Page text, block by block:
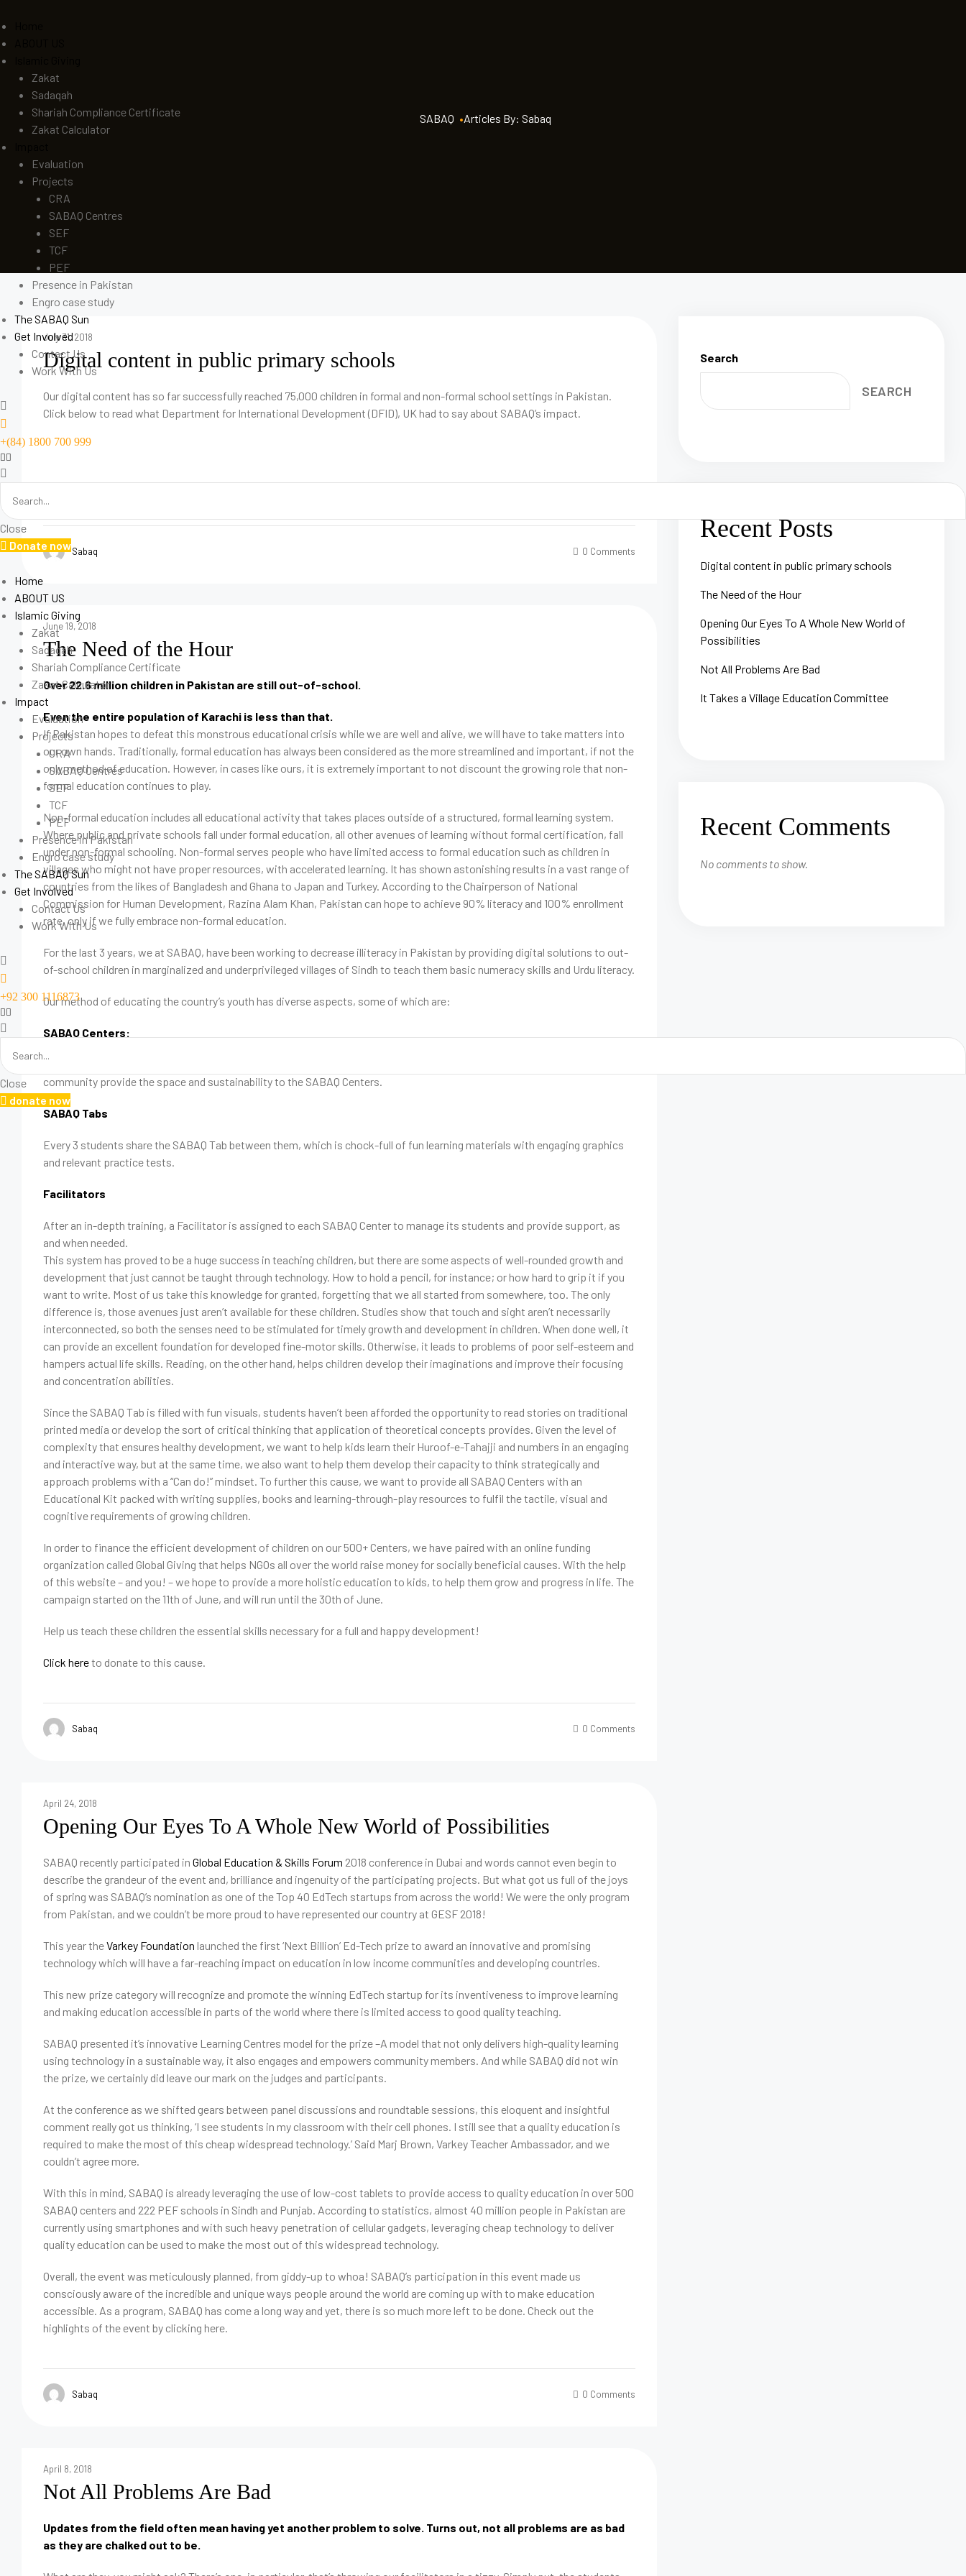
Zakat
Sadaqah
Shariah Compliance Certificate
Zakat Calculator
Evaluation
Projects
CRA
SABAQ Centres
SEF
TCF
PEF
Presence in Pakistan
Engro case study
The SABAQ Sun
Get Involved
Contact Us
Work With Us
+(84) 1800 700 999
Close
Donate now
Home
ABOUT US
Islamic Giving
Zakat
Sadaqah
Shariah Compliance Certificate
Zakat Calculator
Impact
Evaluation
Projects
CRA
SABAQ Centres
SEF
TCF
PEF
Presence in Pakistan
Engro case study
The SABAQ Sun
Get Involved
Contact Us
Work With Us
+92 300 1116873
Close
donate now
SABAQ •Articles By: Sabaq
Author:
Sabaq
July 31, 2018
Digital content in public primary schools
Our digital content has so far successfully reached 75,000 children in formal and non-formal school settings in Pakistan.
Click below to read what Department for International Development (DFID), UK had to say about SABAQ’s impact.
Sabaq 0 Comments
June 19, 2018
The Need of the Hour
Over 22.6 million children in Pakistan are still out-of-school.
Even the entire population of Karachi is less than that.
If Pakistan hopes to defeat this monstrous educational crisis while we are well and alive, we will have to take matters into
our own hands. Traditionally, formal education has always been considered as the more streamlined and important, if not the
only, method of education. However, in cases like ours, it is extremely important to not discount the growing role that non-
formal education continues to play.
Non-formal education includes all educational activity that takes places outside of a structured, formal learning system.
Where public and private schools fall under formal education, all other avenues of learning without formal certification, fall
under non-formal schooling. Non-formal serves people who have limited access to formal education such as children in
villages who might not have proper resources, with accelerated learning. It has shown astonishing results in a vast range of
countries from the likes of Bangladesh and Ghana to Japan and Turkey. According to the Chairperson of National
Commission for Human Development, Razina Alam Khan, Pakistan can hope to achieve 90% literacy and 100% enrollment
rate, only if we fully embrace non-formal education.
For the last 3 years, we at SABAQ, have been working to decrease illiteracy in Pakistan by providing digital solutions to out-
of-school children in marginalized and underprivileged villages of Sindh to teach them basic numeracy skills and Urdu literacy.
Our method of educating the country’s youth has diverse aspects, some of which are:
SABAQ Centers:
We have upwards of 500 SABAQ Centers, where children come to learn Urdu and mathematics. People of a given village or
community provide the space and sustainability to the SABAQ Centers.
SABAQ Tabs
Every 3 students share the SABAQ Tab between them, which is chock-full of fun learning materials with engaging graphics
and relevant practice tests.
Facilitators
After an in-depth training, a Facilitator is assigned to each SABAQ Center to manage its students and provide support, as
and when needed.
This system has proved to be a huge success in teaching children, but there are some aspects of well-rounded growth and
development that just cannot be taught through technology. How to hold a pencil, for instance; or how hard to grip it if you
want to write. Most of us take this knowledge for granted, forgetting that we all started from somewhere, too. The only
difference is, those avenues just aren’t available for these children. Studies show that touch and sight aren’t necessarily
interconnected, so both the senses need to be stimulated for timely growth and development in children. When done well, it
can provide an excellent foundation for developed fine-motor skills. Otherwise, it leads to problems of poor self-esteem and
hampers actual life skills. Reading, on the other hand, helps children develop their imaginations and improve their focusing
and concentration abilities.
Since the SABAQ Tab is filled with fun visuals, students haven’t been afforded the opportunity to read stories on traditional
printed media or develop the sort of critical thinking that application of theoretical concepts provides. Given the level of
complexity that ensures healthy development, we want to help kids learn their Huroof-e-Tahajji and numbers in an engaging
and interactive way, but at the same time, we also want to help them develop their capacity to think strategically and
approach problems with a “Can do!” mindset. To further this cause, we want to provide all SABAQ Centers with an
Educational Kit packed with writing supplies, books and learning-through-play resources to fulfil the tactile, visual and
cognitive requirements of growing children.
In order to finance the efficient development of children on our 500+ Centers, we have paired with an online funding
organization called Global Giving that helps NGOs all over the world raise money for socially beneficial causes. With the help
of this website – and you! – we hope to provide a more holistic education to kids, to help them grow and progress in life. The
campaign started on the 11th of June, and will run until the 30th of June.
Help us teach these children the essential skills necessary for a full and happy development!
Click hereto donate to this cause.
Sabaq 0 Comments
April 24, 2018
Opening Our Eyes To A Whole New World of Possibilities
SABAQ recently participated in Global Education & Skills Forum 2018 conference in Dubai and words cannot even begin to
describe the grandeur of the event and, brilliance and ingenuity of the participating projects. But what got us full of the joys
of spring was SABAQ’s nomination as one of the Top 40 EdTech startups from across the world! We were the only program
from Pakistan, and we couldn’t be more proud to have represented our country at GESF 2018!
This year theVarkey Foundation launched the first ‘Next Billion’ Ed-Tech prize to award an innovative and promising
technology which will have a far-reaching impact on education in low income communities and developing countries.
This new prize category will recognize and promote the winning EdTech startup for its inventiveness to improve learning
and making education accessible in parts of the world where there is limited access to good quality teaching.
SABAQ presented it’s innovative Learning Centres model for the prize –A model that not only delivers high-quality learning
using technology in a sustainable way, it also engages and empowers community members. And while SABAQ did not win
the prize, we certainly did leave our mark on the judges and participants.
At the conference as we shifted gears between panel discussions and roundtable sessions, this eloquent and insightful
comment really got us thinking, ‘I see students in my classroom with their cell phones. I still see that a quality education is
required to make the most of this cheap widespread technology.’ Said Marj Brown, Varkey Teacher Ambassador, and we
couldn’t agree more.
With this in mind, SABAQ is already leveraging the use of low-cost tablets to provide access to quality education in over 500
SABAQ centers and 222 PEF schools in Sindh and Punjab. According to statistics, almost 40 million people in Pakistan are
currently using smartphones and with such heavy penetration of cellular gadgets, leveraging cheap technology to deliver
quality education can be used to make the most out of this widespread technology.
Overall, the event was meticulously planned, from giddy-up to whoa! SABAQ’s participation in this event made us
consciously aware of the incredible and unique ways people around the world are coming up with to make education
accessible. As a program, SABAQ has come a long way and yet, there is so much more left to be done. Check out the
highlights of the event by clicking here.
Sabaq 0 Comments
April 8, 2018
Not All Problems Are Bad
Updates from the field often mean having yet another problem to solve. Turns out, not all problems are as bad
as they are chalked out to be.
Search
SEARCH
Recent Posts
Digital content in public primary schools
The Need of the Hour
Opening Our Eyes To A Whole New World of
Possibilities
Not All Problems Are Bad
It Takes a Village Education Committee
Recent Comments
No comments to show.